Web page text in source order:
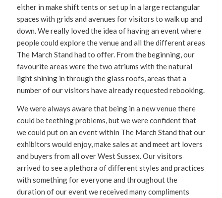
either in make shift tents or set up in a large rectangular
spaces with grids and avenues for visitors to walk up and
down. We really loved the idea of having an event where
people could explore the venue and all the different areas
The March Stand had to offer. From the beginning, our
favourite areas were the two atriums with the natural
light shining in through the glass roofs, areas that a
number of our visitors have already requested rebooking.
We were always aware that being in a new venue there
could be teething problems, but we were confident that
we could put on an event within The March Stand that our
exhibitors would enjoy, make sales at and meet art lovers
and buyers from all over West Sussex. Our visitors
arrived to see a plethora of different styles and practices
with something for everyone and throughout the
duration of our event we received many compliments